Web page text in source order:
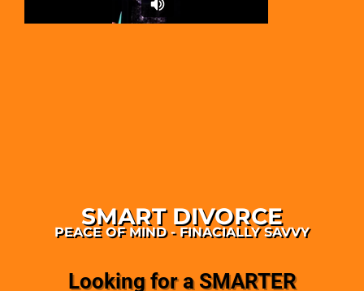
SMART DIVORCE
PEACE OF MIND - FINACIALLY SAVVY
Looking for a SMARTER